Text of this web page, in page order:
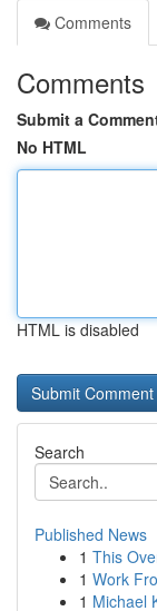
Comments
Comments
Submit a
No HTML
HTML is disabled
Search
Published News
1 This
1 Work
1 Michael